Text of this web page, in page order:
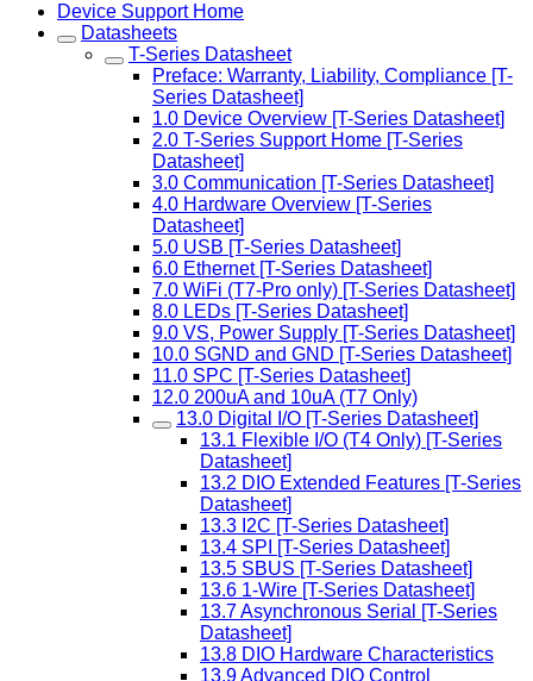
Device Support Home
Datasheets
T-Series Datasheet
Preface: Warranty, Liability, Compliance [T-
Series Datasheet]
1.0 Device Overview [T-Series Datasheet]
2.0 T-Series Support Home [T-Series
Datasheet]
3.0 Communication [T-Series Datasheet]
4.0 Hardware Overview [T-Series
Datasheet]
5.0 USB [T-Series Datasheet]
6.0 Ethernet [T-Series Datasheet]
7.0 WiFi (T7-Pro only) [T-Series Datasheet]
8.0 LEDs [T-Series Datasheet]
9.0 VS, Power Supply [T-Series Datasheet]
10.0 SGND and GND [T-Series Datasheet]
11.0 SPC [T-Series Datasheet]
12.0 200uA and 10uA (T7 Only)
13.0 Digital I/O [T-Series Datasheet]
13.1 Flexible I/O (T4 Only) [T-Series
Datasheet]
13.2 DIO Extended Features [T-Series
Datasheet]
13.3 I2C [T-Series Datasheet]
13.4 SPI [T-Series Datasheet]
13.5 SBUS [T-Series Datasheet]
13.6 1-Wire [T-Series Datasheet]
13.7 Asynchronous Serial [T-Series
Datasheet]
13.8 DIO Hardware Characteristics
13.9 Advanced DIO Control